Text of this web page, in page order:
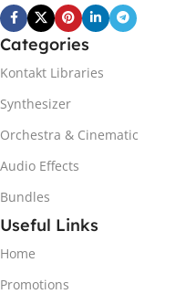
Categories
Kontakt Libraries
Synthesizer
Orchestra & Cinematic
Audio Effects
Bundles
Useful Links
Home
Promotions